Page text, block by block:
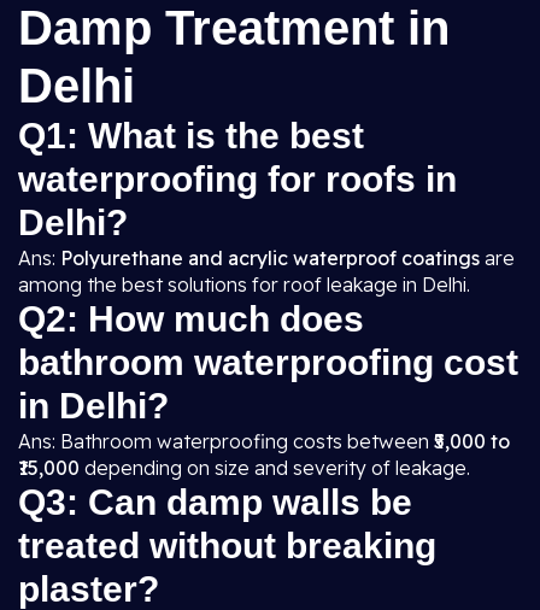
Damp Treatment in
Delhi
Q1: What is the best
waterproofing for roofs in
Delhi?
Ans: Polyurethane and acrylic waterproof coatings are
among the best solutions for roof leakage in Delhi.
Q2: How much does
bathroom waterproofing cost
in Delhi?
Ans: Bathroom waterproofing costs between ₹5,000 to
₹15,000 depending on size and severity of leakage.
Q3: Can damp walls be
treated without breaking
plaster?